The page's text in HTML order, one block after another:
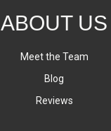
ABOUT US
Meet the Team
Blog
Reviews